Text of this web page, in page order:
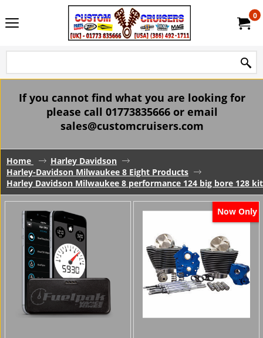
0
If you cannot find what you are looking for
please call 01773835666 or email
sales@customcruisers.com
Home
Harley Davidson
Harley-Davidson Milwaukee 8 Eight Products
Harley Davidson Milwaukee 8 performance 124 big bore 128
Now Only